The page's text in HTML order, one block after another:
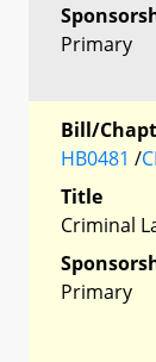
Primary
Bill/
HB0481 /
Title
Criminal
Primary